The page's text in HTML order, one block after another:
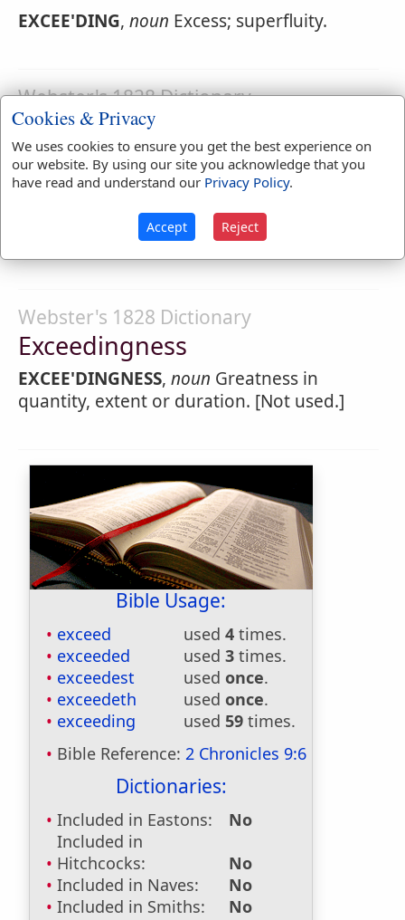
EXCEE'DING, noun Excess; superfluity.
Webster's 1828 Dictionary
Exceedingly
EXCEE'DINGLY,adverbTo a very great
degree; in a degree beyond what is usual;
Isaac trembledexceedinglyGenesis 27:33
Webster's 1828 Dictionary
Exceedingness
EXCEE'DINGNESS, noun Greatness in
quantity, extent or duration. [Not used.]
Bible Usage:
exceed used 4 times.
exceeded
used 3 times.
exceedest
used once.
exceedeth
used once.
exceeding
used 59 times.
Bible Reference: 2 Chronicles 9:6
Dictionaries:
Included in Eastons:
No
Included in
Hitchcocks:
No
Included in Naves:
No
Included in Smiths:
No
Cookies & Privacy
We uses cookies to ensure you get the best experience on
our website. By using our site you acknowledge that you
have read and understand our Privacy Policy.
Accept Reject